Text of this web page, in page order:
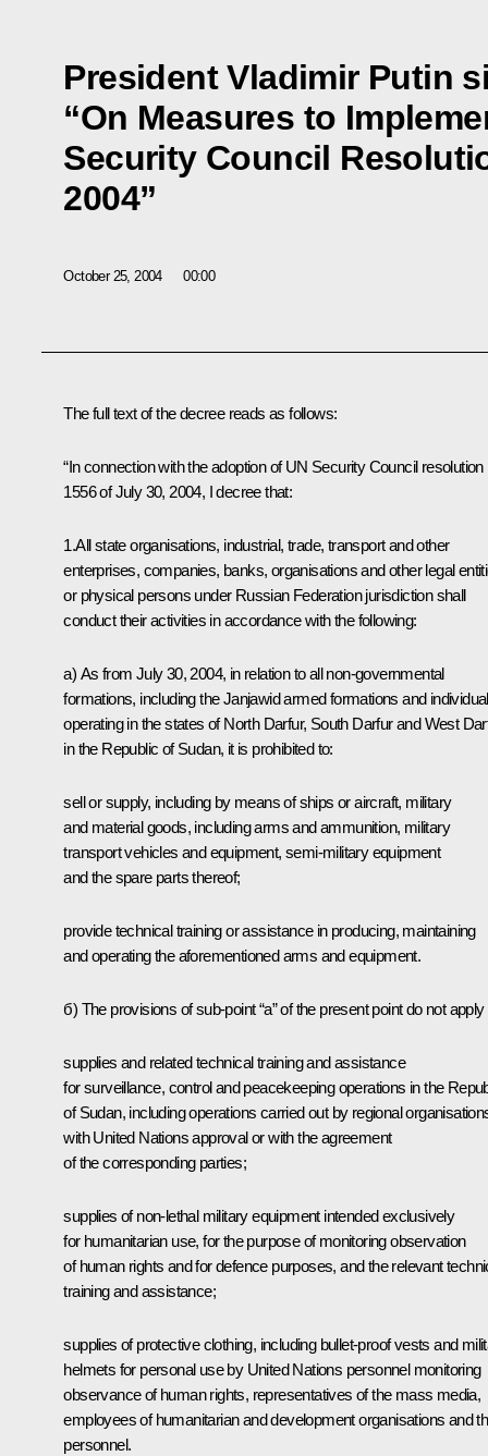
President Vladimir Putin
“On Measures to
Security Council
2004”
October 25, 2004 00:00
The full text of the decree reads as follows:
“In connection with the adoption of UN Security Council resolution
1556 of July 30, 2004, I decree that:
1.All state organisations, industrial, trade, transport and other
enterprises, companies, banks, organisations and other legal
or physical persons under Russian Federation jurisdiction shall
conduct their activities in accordance with the following:
а) As from July 30, 2004, in relation to all non-governmental
formations, including the Janjawid armed formations and
operating in the states of North Darfur, South Darfur and West
in the Republic of Sudan, it is prohibited to:
sell or supply, including by means of ships or aircraft, military
and material goods, including arms and ammunition, military
transport vehicles and equipment, semi-military equipment
and the spare parts thereof;
provide technical training or assistance in producing, maintaining
and operating the aforementioned arms and equipment.
б) The provisions of sub-point “a” of the present point do not apply
supplies and related technical training and assistance
for surveillance, control and peacekeeping operations in the
of Sudan, including operations carried out by regional
with United Nations approval or with the agreement
of the corresponding parties;
supplies of non-lethal military equipment intended exclusively
for humanitarian use, for the purpose of monitoring observation
of human rights and for defence purposes, and the relevant
training and assistance;
supplies of protective clothing, including bullet-proof vests and
helmets for personal use by United Nations personnel monitoring
observance of human rights, representatives of the mass media,
employees of humanitarian and development organisations and
personnel.